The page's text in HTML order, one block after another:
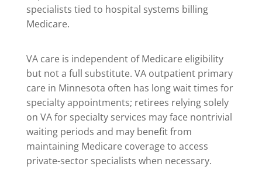
specialists tied to hospital systems billing
Medicare.
VA care is independent of Medicare eligibility
but not a full substitute. VA outpatient primary
care in Minnesota often has long wait times for
specialty appointments; retirees relying solely
on VA for specialty services may face nontrivial
waiting periods and may benefit from
maintaining Medicare coverage to access
private-sector specialists when necessary.